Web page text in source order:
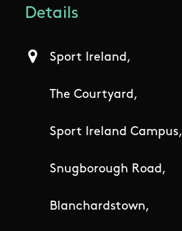
Details
Sport Ireland,
The Courtyard,
Sport Ireland Campus,
Snugborough Road,
Blanchardstown,